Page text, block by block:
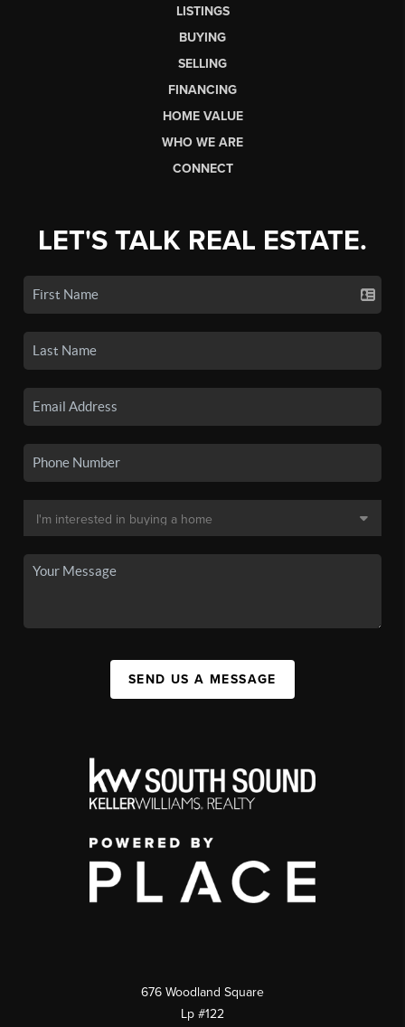
LISTINGS
BUYING
SELLING
FINANCING
HOME VALUE
WHO WE ARE
CONNECT
LET'S TALK REAL ESTATE.
SEND US A MESSAGE
676 Woodland Square
Lp #122